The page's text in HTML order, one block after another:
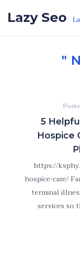
Lazy Seo
5
Hospice
https://
hospice-care/
terminal
services so